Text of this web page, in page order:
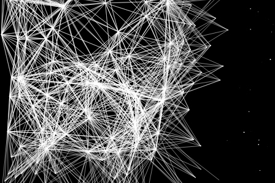
Deserve
News
‘HAVE TO SHOW THAT I DESERVE THIS’: SHUBMAN GILL AFTER EARNING CALL UP FOR IND VS NZ T20 SERIES